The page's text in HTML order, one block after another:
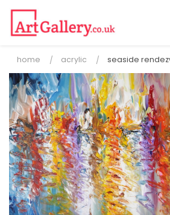
home acrylic seaside